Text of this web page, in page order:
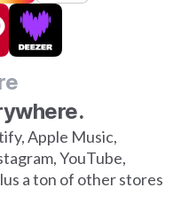
Apple Music,
YouTube,
a ton of other stores